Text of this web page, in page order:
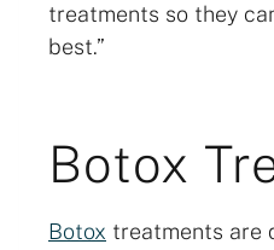
treatments so they
best.”
Botox
Botox treatments are